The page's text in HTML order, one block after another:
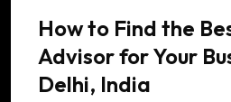
How to Find the
Advisor for Your
Delhi, India